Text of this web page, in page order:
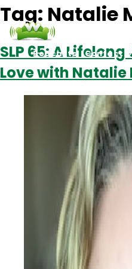
Podcasts Contact
Tag: Natalie
SLP 65: A
Love with Natalie